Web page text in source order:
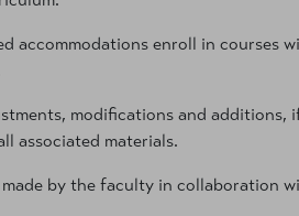
accommodations enroll in courses
modifications and additions,
associated materials.
by the faculty in collaboration